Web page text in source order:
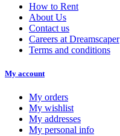
How to Rent
About Us
Contact us
Careers at Dreamscaper
Terms and conditions
My account
My orders
My wishlist
My addresses
My personal info